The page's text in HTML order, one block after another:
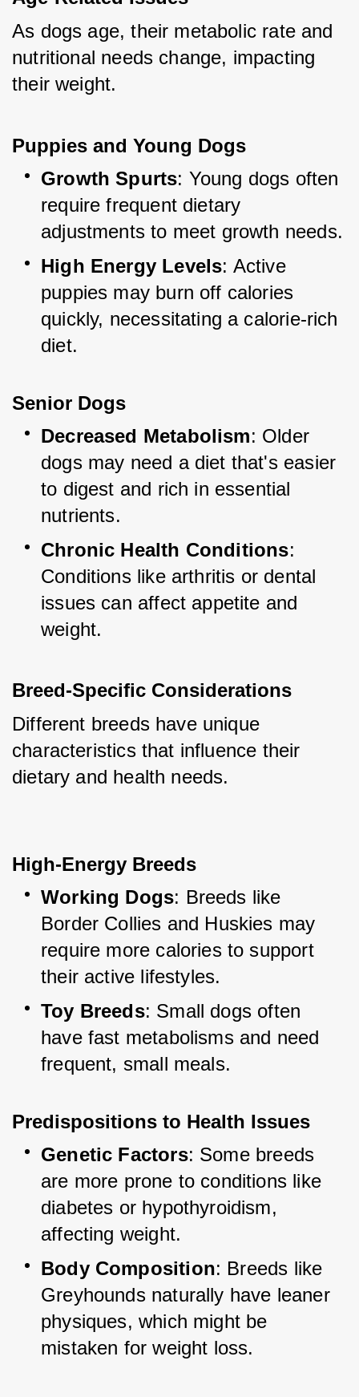
As dogs age, their metabolic rate and
nutritional needs change, impacting
their weight.
Puppies and Young Dogs
Growth Spurts: Young dogs often
require frequent dietary
adjustments to meet growth needs.
High Energy Levels: Active
puppies may burn off calories
quickly, necessitating a calorie-rich
diet.
Senior Dogs
Decreased Metabolism: Older
dogs may need a diet that's easier
to digest and rich in essential
nutrients.
Chronic Health Conditions:
Conditions like arthritis or dental
issues can affect appetite and
weight.
Breed-Specific Considerations
Different breeds have unique
characteristics that influence their
dietary and health needs.
High-Energy Breeds
Working Dogs: Breeds like
Border Collies and Huskies may
require more calories to support
their active lifestyles.
Toy Breeds: Small dogs often
have fast metabolisms and need
frequent, small meals.
Predispositions to Health Issues
Genetic Factors: Some breeds
are more prone to conditions like
diabetes or hypothyroidism,
affecting weight.
Body Composition: Breeds like
Greyhounds naturally have leaner
physiques, which might be
mistaken for weight loss.